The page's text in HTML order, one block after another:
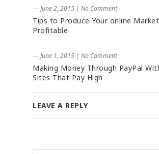
― June 2, 2015 | No Comment
Tips to Produce Your online
Profitable
― June 1, 2015 | No Comment
Making Money Through PayPal
Sites That Pay High
LEAVE A REPLY